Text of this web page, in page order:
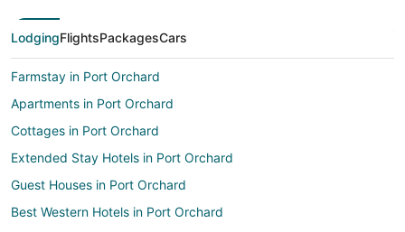
LodgingFlightsPackagesCars
Farmstay in Port Orchard
Apartments in Port Orchard
Cottages in Port Orchard
Extended Stay Hotels in Port Orchard
Guest Houses in Port Orchard
Best Western Hotels in Port Orchard